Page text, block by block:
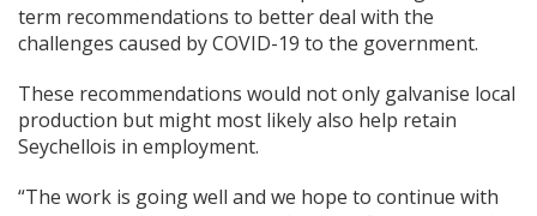
term recommendations to better deal with the
challenges caused by COVID-19 to the government.
These recommendations would not only galvanise local
production but might most likely also help retain
Seychellois in employment.
“The work is going well and we hope to continue with